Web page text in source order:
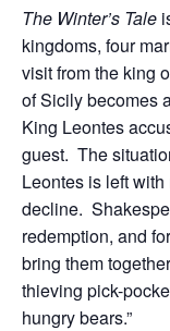
The Winter’s Tale
kingdoms, four
visit from the king
of Sicily becomes
King Leontes
guest. The
Leontes is left
decline.
redemption, and
bring them
thieving pick-
hungry bears.”